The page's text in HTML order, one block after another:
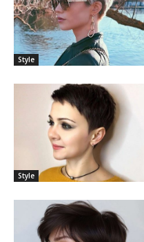
Style
Style